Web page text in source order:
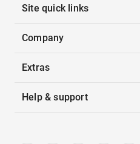
Site quick links
Company
Extras
Help & support